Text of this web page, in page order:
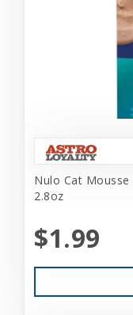
Nulo Cat
2.8oz
$1.99